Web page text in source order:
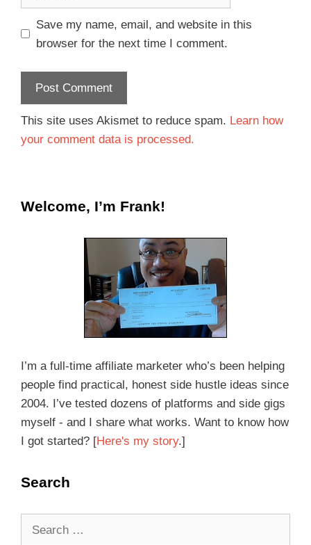
Save my name, email, and website in this
browser for the next time I comment.
This site uses Akismet to reduce spam. Learn how
your comment data is processed.
Welcome, I’m Frank!
I’m a full-time affiliate marketer who’s been helping
people find practical, honest side hustle ideas since
2004. I’ve tested dozens of platforms and side gigs
myself - and I share what works. Want to know how
I got started? [Here's my story.]
Search